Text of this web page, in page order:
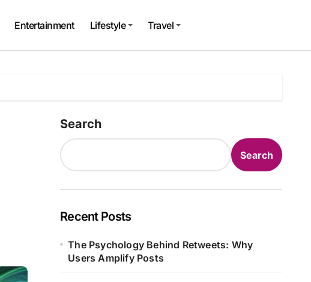
Entertainment Lifestyle Travel
Search
Search
Recent Posts
The Psychology Behind Retweets: Why
Users Amplify Posts